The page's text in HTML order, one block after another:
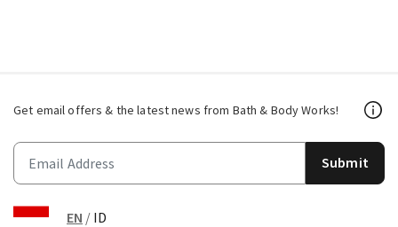
Get email offers & the latest news from Bath & Body Works!
Submit
EN / ID